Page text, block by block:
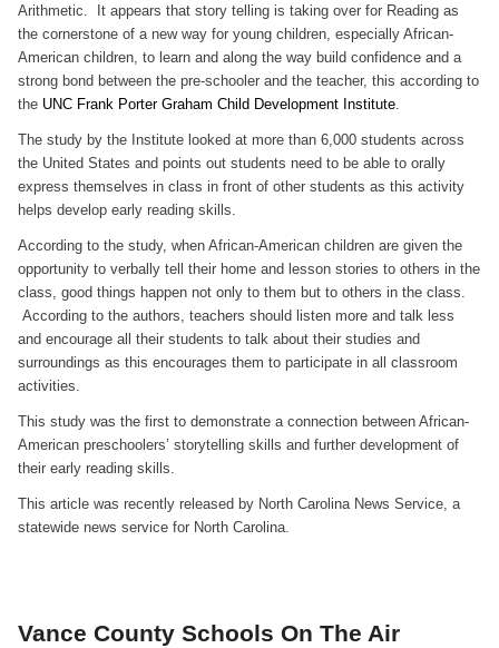
Arithmetic. It appears that story telling is taking over for Reading as
the cornerstone of a new way for young children, especially African-
American children, to learn and along the way build confidence and a
strong bond between the pre-schooler and the teacher, this according to
the UNC Frank Porter Graham Child Development Institute.
The study by the Institute looked at more than 6,000 students across
the United States and points out students need to be able to orally
express themselves in class in front of other students as this activity
helps develop early reading skills.
According to the study, when African-American children are given the
opportunity to verbally tell their home and lesson stories to others in the
class, good things happen not only to them but to others in the class.
According to the authors, teachers should listen more and talk less
and encourage all their students to talk about their studies and
surroundings as this encourages them to participate in all classroom
activities.
This study was the first to demonstrate a connection between African-
American preschoolers’ storytelling skills and further development of
their early reading skills.
This article was recently released by North Carolina News Service, a
statewide news service for North Carolina.
Vance County Schools On The Air